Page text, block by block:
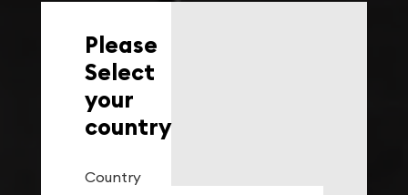
Please
Select
your
country
Country